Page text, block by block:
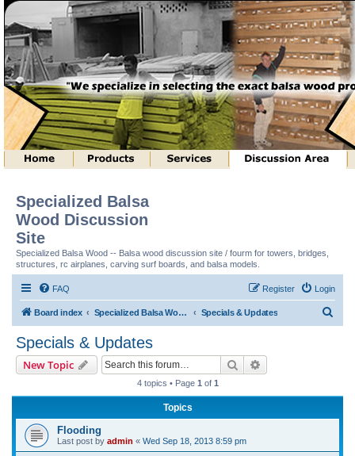
Specialized Balsa
Wood Discussion
Site
Specialized Balsa Wood -- Balsa wood discussion site / fourm for towers, bridges,
structures, rc airplanes, carving surf boards, and balsa models.
FAQ Login
Register
Board index Specialized Balsa Wood, LLC Information Specials & Updates
Specials & Updates
New Topic Search
4 topics • Page 1 of 1
Topics
Flooding
Last post by admin « Wed Sep 18, 2013 8:59 pm